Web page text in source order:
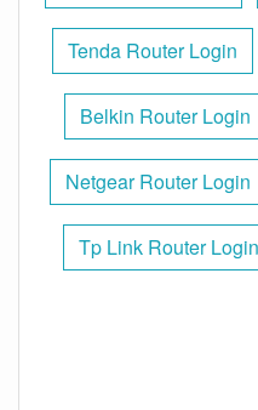
Tenda Router Login
Belkin Router Login
Netgear Router Login
Tp Link Router Login